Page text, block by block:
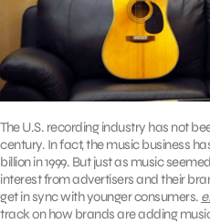
The U.S. recording industry has not
century. In fact, the music business
billion in 1999. But just as music
interest from advertisers and their
get in sync with younger consumers.
track on how brands are adding